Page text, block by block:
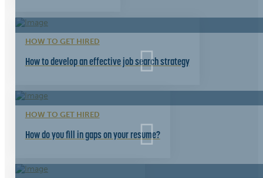
HOW TO GET HIRED
How to develop an effective job search strategy
HOW TO GET HIRED
How do you fill in gaps on your resume?